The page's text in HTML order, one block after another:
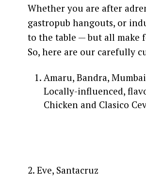
Whether you are after
gastropub hangouts, or
to the table — but all make
So, here are our carefully
Amaru, Bandra, Mumbai
Locally-influenced,
Chicken and Clasico
2. Eve, Santacruz